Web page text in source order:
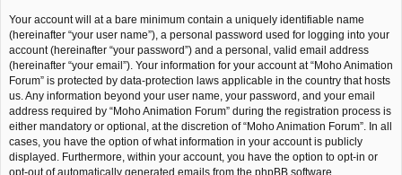
Your account will at a bare minimum contain a uniquely identifiable name
(hereinafter “your user name”), a personal password used for logging into your
account (hereinafter “your password”) and a personal, valid email address
(hereinafter “your email”). Your information for your account at “Moho Animation
Forum” is protected by data-protection laws applicable in the country that hosts
us. Any information beyond your user name, your password, and your email
address required by “Moho Animation Forum” during the registration process is
either mandatory or optional, at the discretion of “Moho Animation Forum”. In all
cases, you have the option of what information in your account is publicly
displayed. Furthermore, within your account, you have the option to opt-in or
opt-out of automatically generated emails from the phpBB software.